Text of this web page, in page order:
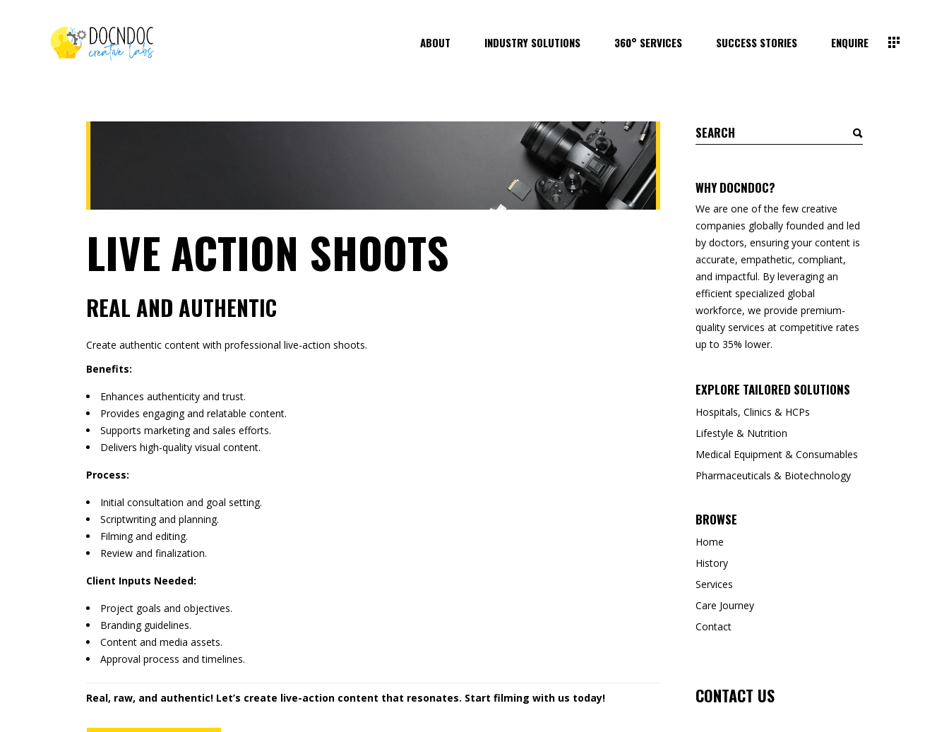
ABOUT INDUSTRY SOLUTIONS 360° SERVICES SUCCESS STORIES ENQUIRE
LIVE ACTION SHOOTS
REAL AND AUTHENTIC
Create authentic content with professional live-action shoots.
Benefits:
Enhances authenticity and trust.
Provides engaging and relatable content.
Supports marketing and sales efforts.
Delivers high-quality visual content.
Process:
Initial consultation and goal setting.
Scriptwriting and planning.
Filming and editing.
Review and finalization.
Client Inputs Needed:
Project goals and objectives.
Branding guidelines.
Content and media assets.
Approval process and timelines.
Real, raw, and authentic! Let’s create live-action content that resonates. Start filming with us today!
Search
for:
WHY DOCNDOC?
We are one of the few creative
companies globally founded and led
by doctors, ensuring your content is
accurate, empathetic, compliant,
and impactful. By leveraging an
efficient specialized global
workforce, we provide premium-
quality services at competitive rates
up to 35% lower.
EXPLORE TAILORED SOLUTIONS
Hospitals, Clinics & HCPs
Lifestyle & Nutrition
Medical Equipment & Consumables
Pharmaceuticals & Biotechnology
BROWSE
Home
History
Services
Care Journey
Contact
CONTACT US